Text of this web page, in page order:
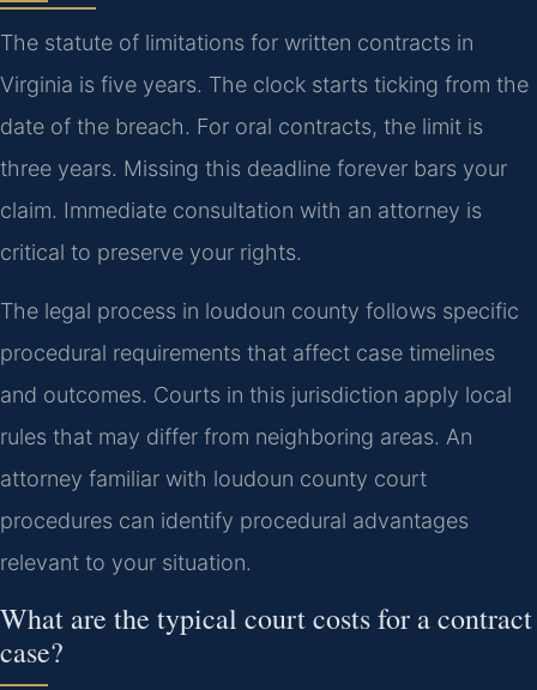
The statute of limitations for written contracts in
Virginia is five years. The clock starts ticking from the
date of the breach. For oral contracts, the limit is
three years. Missing this deadline forever bars your
claim. Immediate consultation with an attorney is
critical to preserve your rights.
The legal process in loudoun county follows specific
procedural requirements that affect case timelines
and outcomes. Courts in this jurisdiction apply local
rules that may differ from neighboring areas. An
attorney familiar with loudoun county court
procedures can identify procedural advantages
relevant to your situation.
What are the typical court costs for a contract
case?